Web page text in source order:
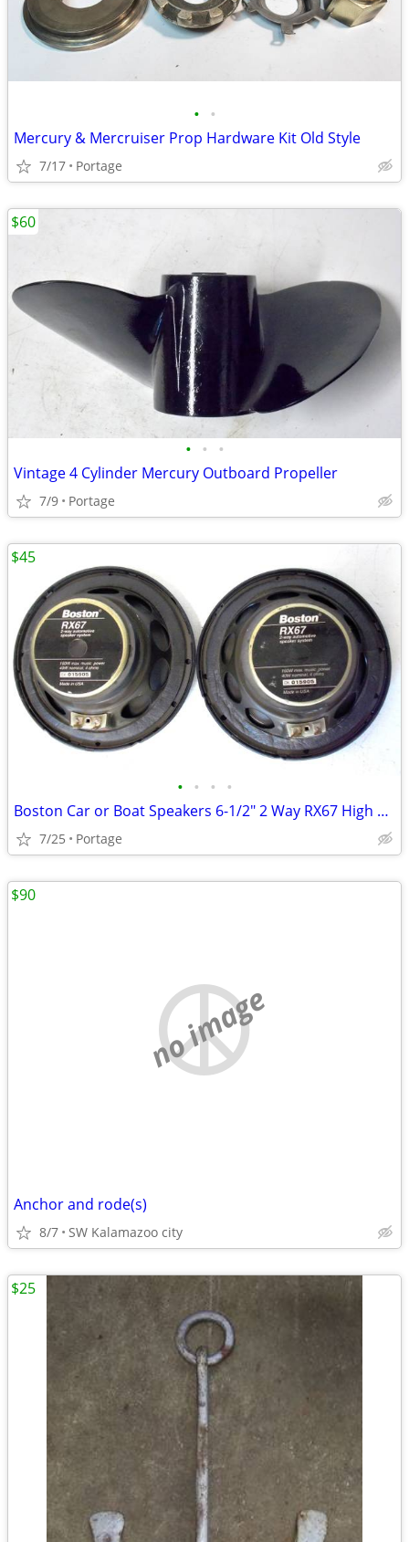
• •
Mercury & Mercruiser Prop Hardware Kit Old Style
7/17 Portage
• • •
Vintage 4 Cylinder Mercury Outboard Propeller
7/9 Portage
$60
• • • •
Boston Car or Boat Speakers 6-1/2" 2 Way RX67 High Quality Full Range
7/25 Portage
$45
no image
Anchor and rode(s)
8/7 SW Kalamazoo city
$90
$25